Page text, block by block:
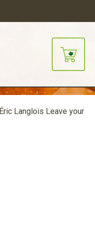
Éric Langlois Leave your